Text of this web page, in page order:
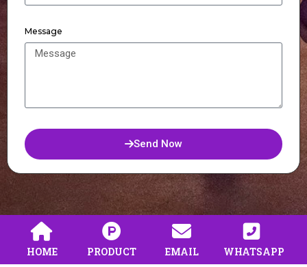
Message
Send Now
HOME PRODUCT EMAIL WHATSAPP